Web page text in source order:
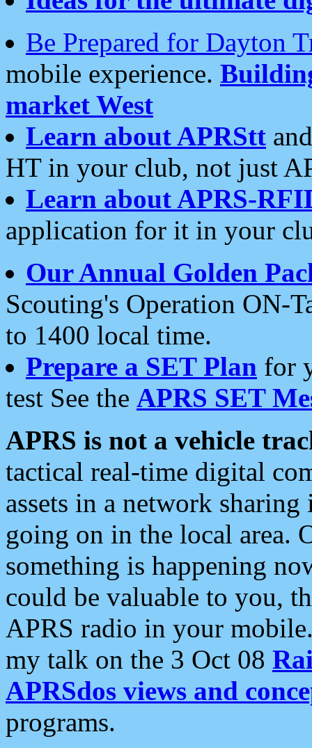
Be Prepared for Dayton
mobile experience.
market West
Learn about APRStt
HT in your club, not just
Learn about APRS-
application for it in your
Our Annual Golden
Scouting's Operation ON-
to 1400 local time.
Prepare a SET Plan for
test See the APRS SET
APRS is not a vehicle
tactical real-time digital
assets in a network
going on in the local area.
something is happening
could be valuable to you,
APRS radio in your
my talk on the 3 Oct 08
APRSdos views and
programs.